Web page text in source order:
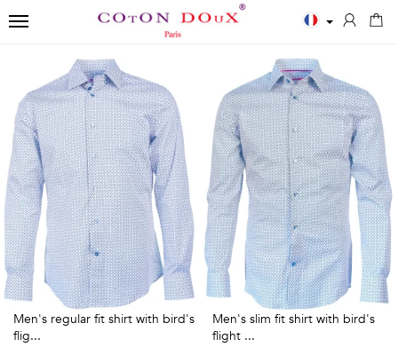
Close
TOGGLE NAVIGATION
✨
New
Men
Shirts
Men
Shirts
ESSENTIALS
White
shirts
Blue
shirts
Women
Shirts
Kids
Polos
MEN
POLOS
Printed
Solid
long
sleeves
Accessories
SCARVES
BOWTIES
TIES
TIES
Men's regular fit shirt with bird's
flig...
Men's slim fit shirt with bird's
flight ...